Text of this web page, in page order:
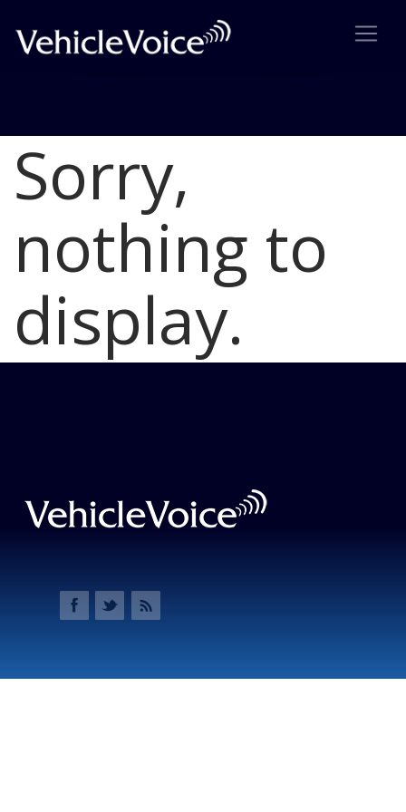
Blog
Latest Industry News
Sorry,
nothing to
display.